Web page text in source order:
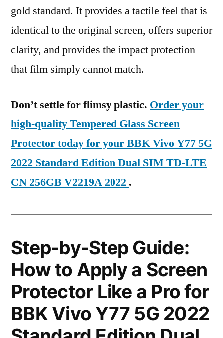
gold standard. It provides a tactile feel that is
identical to the original screen, offers superior
clarity, and provides the impact protection
that film simply cannot match.
Don’t settle for flimsy plastic. Order your
high-quality Tempered Glass Screen
Protector today for your BBK Vivo Y77 5G
2022 Standard Edition Dual SIM TD-LTE
CN 256GB V2219A 2022 .
Step-by-Step Guide:
How to Apply a Screen
Protector Like a Pro for
BBK Vivo Y77 5G 2022